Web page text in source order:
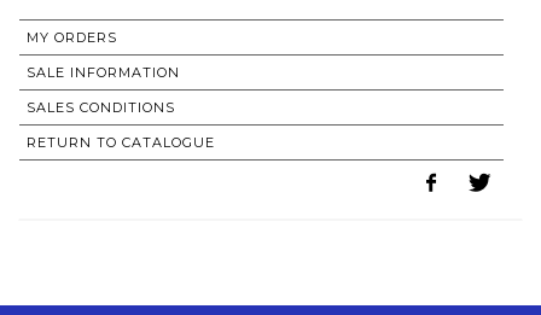
MY ORDERS
SALE INFORMATION
SALES CONDITIONS
RETURN TO CATALOGUE